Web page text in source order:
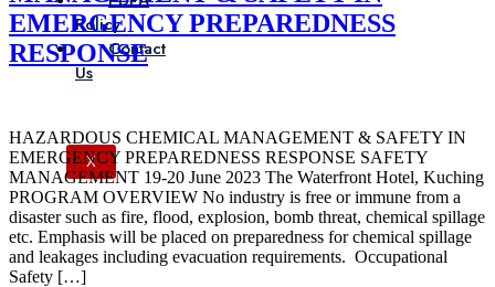
Policy
Contact
Us
X
EMERGENCY PREPAREDNESS
RESPONSE
HAZARDOUS CHEMICAL MANAGEMENT & SAFETY IN
EMERGENCY PREPAREDNESS RESPONSE SAFETY
MANAGEMENT 19-20 June 2023 The Waterfront Hotel, Kuching
PROGRAM OVERVIEW No industry is free or immune from a
disaster such as fire, flood, explosion, bomb threat, chemical spillage
etc. Emphasis will be placed on preparedness for chemical spillage
and leakages including evacuation requirements. Occupational
Safety […]